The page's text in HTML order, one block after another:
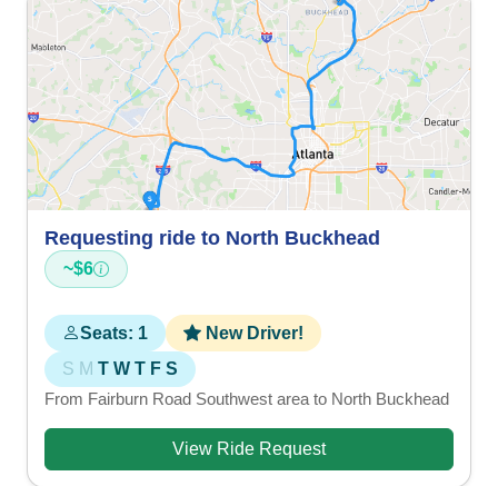
Requesting ride to North Buckhead
~$6
Seats: 1
New Driver!
S M T W T F S
From Fairburn Road Southwest area to North Buckhead
View Ride Request